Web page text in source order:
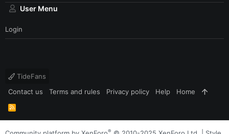
User Menu
Login
TideFans
Contact us
Terms and rules Privacy policy Help Home
R
S
®